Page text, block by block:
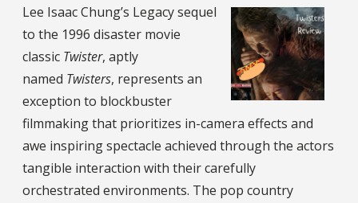
Lee Isaac Chung’s Legacy sequel
to the 1996 disaster movie
classic Twister, aptly
named Twisters, represents an
exception to blockbuster
filmmaking that prioritizes in-camera effects and
awe inspiring spectacle achieved through the actors
tangible interaction with their carefully
orchestrated environments. The pop country